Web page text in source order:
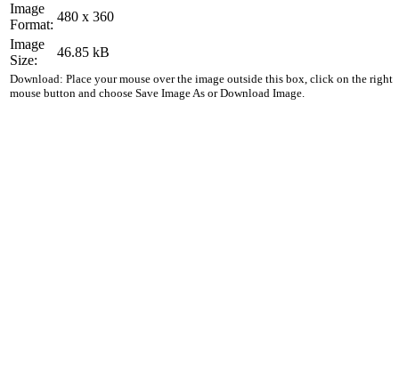
Image
Format:
480 x 360
Image
Size:
46.85 kB
Download: Place your mouse over the image outside this box, click on the right
mouse button and choose Save Image As or Download Image.